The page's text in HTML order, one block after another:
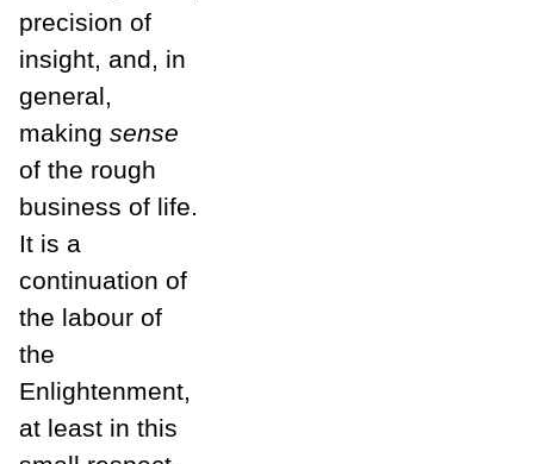
precision of
insight, and, in
general,
making sense
of the rough
business of life.
It is a
continuation of
the labour of
the
Enlightenment,
at least in this